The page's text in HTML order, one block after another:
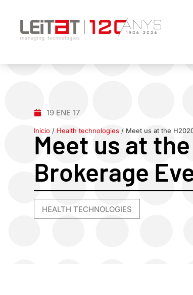
19 ENE 17
Inicio / Health technologies / Meet us at the
Meet us at
Brokerage
HEALTH TECHNOLOGIES